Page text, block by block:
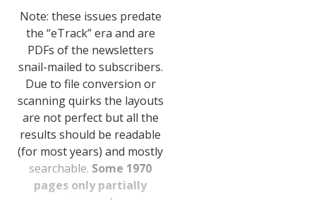
Note: these issues predate
the “eTrack” era and are
PDFs of the newsletters
snail-mailed to subscribers.
Due to file conversion or
scanning quirks the layouts
are not perfect but all the
results should be readable
(for most years) and mostly
searchable. Some 1970
pages only partially